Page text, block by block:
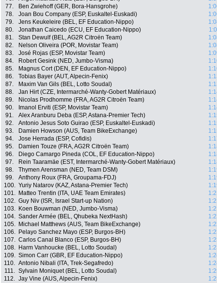
77.
Ben Zwiehoff (GER, Bora-Hansgrohe)
78.
Joan Bou Company (ESP, Euskaltel-Euskadi)
79.
Jens Keukeleire (BEL, EF Education-Nippo)
80.
Jonathan Caicedo (ECU, EF Education-Nippo)
81.
Stan Dewulf (BEL, AG2R Citroën Team)
82.
Nelson Oliveira (POR, Movistar Team)
83.
José Rojas (ESP, Movistar Team)
84.
Robert Gesink (NED, Jumbo-Visma)
85.
Magnus Cort (DEN, EF Education-Nippo)
86.
Tobias Bayer (AUT, Alpecin-Fenix)
87.
Maxim Van Gils (BEL, Lotto Soudal)
88.
Jan Hirt (CZE, Intermarché-Wanty-Gobert Matériaux)
89.
Nicolas Prodhomme (FRA, AG2R Citroën Team)
90.
Imanol Erviti (ESP, Movistar Team)
91.
Alex Aranburu Deba (ESP, Astana-Premier Tech)
92.
Antonio Jesus Soto Guirao (ESP, Euskaltel-Euskadi)
93.
Damien Howson (AUS, Team BikeExchange)
94.
Jose Herrada (ESP, Cofidis)
95.
Damien Touze (FRA, AG2R Citroën Team)
96.
Diego Camargo Pineda (COL, EF Education-Nippo)
97.
Rein Taaramäe (EST, Intermarché-Wanty-Gobert Matériaux)
98.
Thymen Arensman (NED, Team DSM)
99.
Anthony Roux (FRA, Groupama-FDJ)
100. Yuriy Natarov (KAZ, Astana-Premier Tech)
101.
Matteo Trentin (ITA, UAE Team Emirates)
102. Guy Niv (ISR, Israel Start-up Nation)
103.
Koen Bouwman (NED, Jumbo-Visma)
104. Sander Armée (BEL, Qhubeka NextHash)
105.
Michael Matthews (AUS, Team BikeExchange)
106.
Pelayo Sanchez Mayo (ESP, Burgos-BH)
107. Carlos Canal Blanco (ESP, Burgos-BH)
108.
Harm Vanhoucke (BEL, Lotto Soudal)
109. Simon Carr (GBR, EF Education-Nippo)
110. Antonio Nibali (ITA, Trek-Segafredo)
111. Sylvain Moniquet (BEL, Lotto Soudal)
112. Jay Vine (AUS, Alpecin-Fenix)